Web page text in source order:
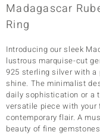
Madagascar
Ring
Introducing our sleek
lustrous marquise-cut
925 sterling silver with
shine. The minimalist
daily sophistication or a
versatile piece with
contemporary flair. A
beauty of fine